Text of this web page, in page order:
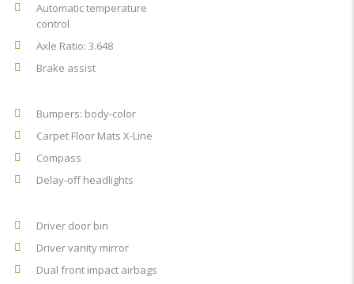
Automatic temperature
control
Axle Ratio: 3.648
Brake assist
Bumpers: body-color
Carpet Floor Mats X-Line
Compass
Delay-off headlights
Driver door bin
Driver vanity mirror
Dual front impact airbags